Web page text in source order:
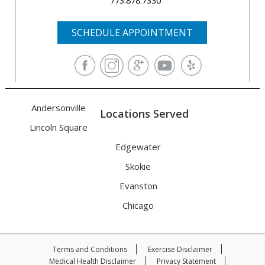
SCHEDULE APPOINTMENT
Locations Served
Andersonville
Lincoln Square
Edgewater
Skokie
Evanston
Chicago
Terms and Conditions
Exercise Disclaimer
Medical Health Disclaimer
Privacy Statement